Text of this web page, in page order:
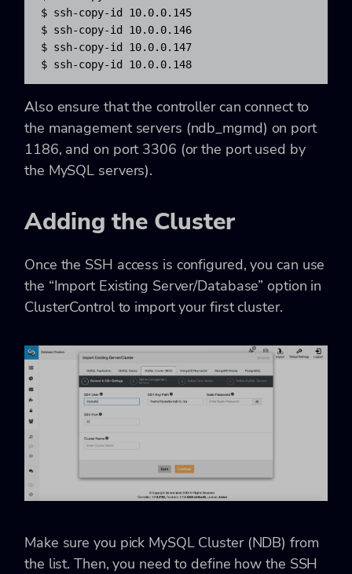
$ ssh-copy-id 10.0.0.145
$ ssh-copy-id 10.0.0.146
$ ssh-copy-id 10.0.0.147
$ ssh-copy-id 10.0.0.148
Also ensure that the controller can connect to
the management servers (ndb_mgmd) on port
1186, and on port 3306 (or the port used by
the MySQL servers).
Adding the Cluster
Once the SSH access is configured, you can use
the “Import Existing Server/Database” option in
ClusterControl to import your first cluster.
Make sure you pick MySQL Cluster (NDB) from
the list. Then, you need to define how the SSH